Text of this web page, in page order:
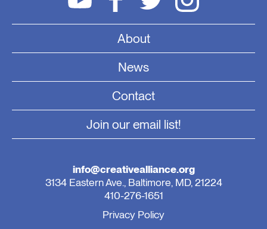
About
News
Contact
Join our email list!
info@creativealliance.org
3134 Eastern Ave., Baltimore, MD, 21224
410-276-1651
Privacy Policy